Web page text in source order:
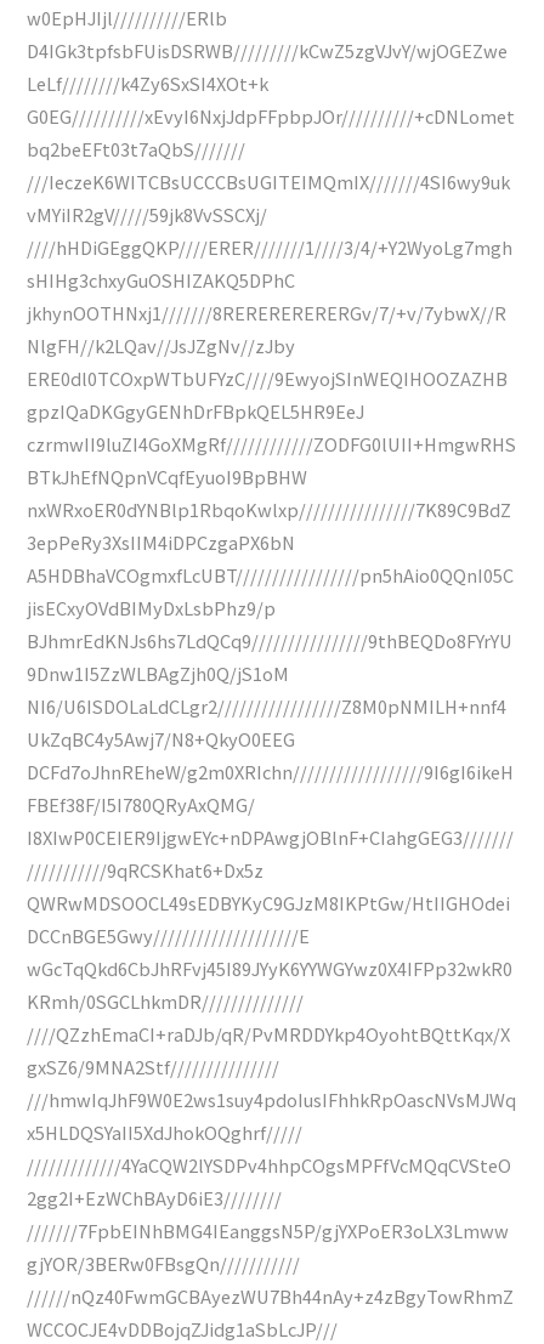
w0EpHJIjl//////////ERlb
D4IGk3tpfsbFUisDSRWB/////////kCwZ5zgVJvY/wjOGEZwe
LeLf////////k4Zy6SxSI4XOt+k
G0EG//////////xEvyI6NxjJdpFFpbpJOr//////////+cDNLomet
bq2beEFt03t7aQbS///////
///IeczeK6WITCBsUCCCBsUGITEIMQmIX///////4SI6wy9uk
vMYiIR2gV/////59jk8VvSSCXj/
////hHDiGEggQKP////ERER///////1////3/4/+Y2WyoLg7mgh
sHIHg3chxyGuOSHIZAKQ5DPhC
jkhynOOTHNxj1///////8RERERERERERGv/7/+v/7ybwX//R
NlgFH//k2LQav//JsJZgNv//zJby
ERE0dl0TCOxpWTbUFYzC////9EwyojSInWEQIHOOZAZHB
gpzIQaDKGgyGENhDrFBpkQEL5HR9EeJ
czrmwII9luZI4GoXMgRf////////////ZODFG0lUII+HmgwRHS
BTkJhEfNQpnVCqfEyuoI9BpBHW
nxWRxoER0dYNBlp1RbqoKwlxp////////////////7K89C9BdZ
3epPeRy3XsIIM4iDPCzgaPX6bN
A5HDBhaVCOgmxfLcUBT/////////////////pn5hAio0QQnI05C
jisECxyOVdBIMyDxLsbPhz9/p
BJhmrEdKNJs6hs7LdQCq9////////////////9thBEQDo8FYrYU
9Dnw1I5ZzWLBAgZjh0Q/jS1oM
NI6/U6ISDOLaLdCLgr2/////////////////Z8M0pNMILH+nnf4
UkZqBC4y5Awj7/N8+QkyO0EEG
DCFd7oJhnREheW/g2m0XRIchn//////////////////9I6gI6ikeH
FBEf38F/I5I780QRyAxQMG/
I8XIwP0CEIER9IjgwEYc+nDPAwgjOBlnF+CIahgGEG3///////
///////////9qRCSKhat6+Dx5z
QWRwMDSOOCL49sEDBYKyC9GJzM8IKPtGw/HtIIGHOdei
DCCnBGE5Gwy////////////////////E
wGcTqQkd6CbJhRFvj45I89JYyK6YYWGYwz0X4IFPp32wkR0
KRmh/0SGCLhkmDR//////////////
////QZzhEmaCI+raDJb/qR/PvMRDDYkp4OyohtBQttKqx/X
gxSZ6/9MNA2Stf///////////////
///hmwIqJhF9W0E2ws1suy4pdoIusIFhhkRpOascNVsMJWq
x5HLDQSYaII5XdJhokOQghrf/////
/////////////4YaCQW2lYSDPv4hhpCOgsMPFfVcMQqCVSteO
2gg2I+EzWChBAyD6iE3////////
///////7FpbEINhBMG4IEanggsN5P/gjYXPoER3oLX3Lmww
gjYOR/3BERw0FBsgQn///////////
//////nQz40FwmGCBAyezWU7Bh44nAy+z4zBgyTowRhmZ
WCCOCJE4vDDBojqZJidg1aSbLcJP///